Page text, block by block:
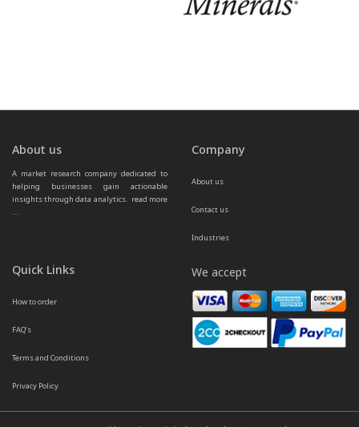
About us
A market research company dedicated to
helping businesses gain actionable
insights through data analytics. read more
...
Company
About us
Contact us
Industries
Quick Links
How to order
FAQ’s
Terms and Conditions
Privacy Policy
We accept